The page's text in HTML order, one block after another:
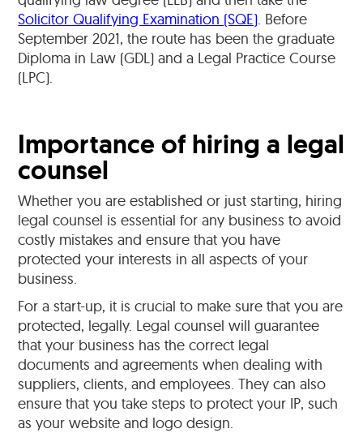
Solicitor Qualifying Examination (SQE). Before
September 2021, the route has been the graduate
Diploma in Law (GDL) and a Legal Practice Course
(LPC).
Importance of hiring a legal
counsel
Whether you are established or just starting, hiring
legal counsel is essential for any business to avoid
costly mistakes and ensure that you have
protected your interests in all aspects of your
business.
For a start-up, it is crucial to make sure that you are
protected, legally. Legal counsel will guarantee
that your business has the correct legal
documents and agreements when dealing with
suppliers, clients, and employees. They can also
ensure that you take steps to protect your IP, such
as your website and logo design.